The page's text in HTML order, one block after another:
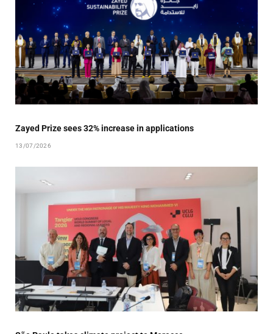
Zayed Prize sees 32% increase in applications
13/07/2026